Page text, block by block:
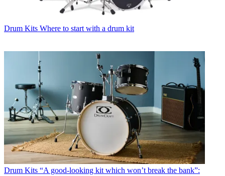
Drum Kits Where to start with a drum kit
Drum Kits “A good-looking kit which won’t break the bank”: